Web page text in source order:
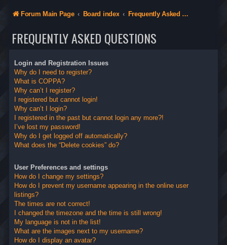
Forum Main Page Board index Frequently Asked Questions
FREQUENTLY ASKED QUESTIONS
Login and Registration Issues
Why do I need to register?
What is COPPA?
Why can’t I register?
I registered but cannot login!
Why can’t I login?
I registered in the past but cannot login any more?!
I’ve lost my password!
Why do I get logged off automatically?
What does the “Delete cookies” do?
User Preferences and settings
How do I change my settings?
How do I prevent my username appearing in the online user
listings?
The times are not correct!
I changed the timezone and the time is still wrong!
My language is not in the list!
What are the images next to my username?
How do I display an avatar?